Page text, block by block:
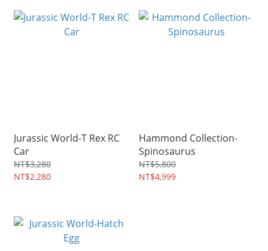
Jurassic World-T Rex RC
Car
NT$3,280
NT$2,280
Hammond Collection-
Spinosaurus
NT$5,800
NT$4,999